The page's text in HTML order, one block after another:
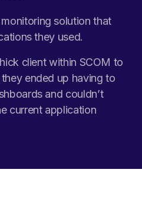
solution that
they used.
client within SCOM to
ended up having to
and couldn’t
current application